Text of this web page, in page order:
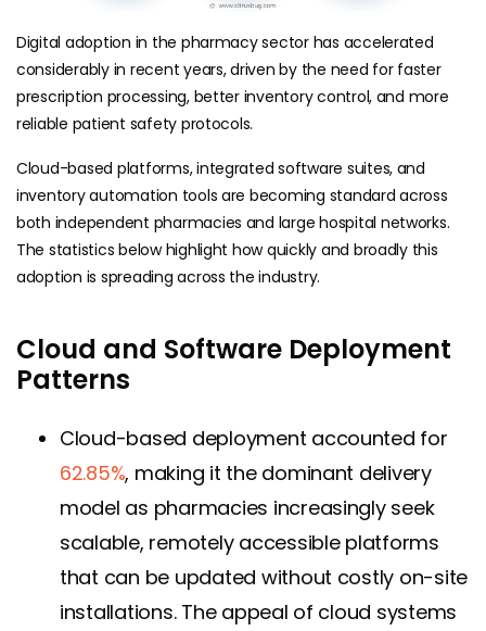
Digital adoption in the pharmacy sector has accelerated
considerably in recent years, driven by the need for faster
prescription processing, better inventory control, and more
reliable patient safety protocols.
Cloud-based platforms, integrated software suites, and
inventory automation tools are becoming standard across
both independent pharmacies and large hospital networks.
The statistics below highlight how quickly and broadly this
adoption is spreading across the industry.
Cloud and Software Deployment
Patterns
Cloud-based deployment accounted for
62.85%, making it the dominant delivery
model as pharmacies increasingly seek
scalable, remotely accessible platforms
that can be updated without costly on-site
installations. The appeal of cloud systems